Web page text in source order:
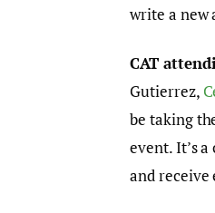
write a new
CAT
Gutierrez,
be taking
event. It’s
and receive